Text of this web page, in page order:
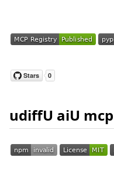
udiffU aiU mcp